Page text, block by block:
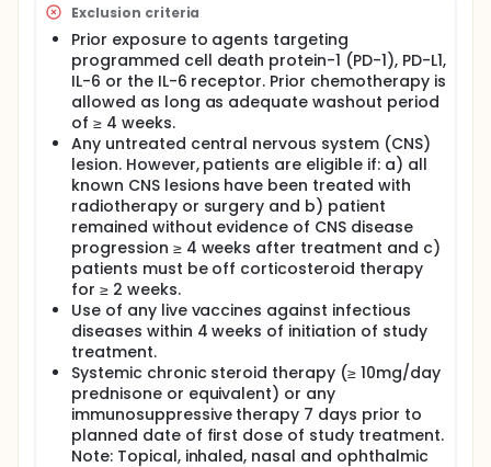
Exclusion criteria
Prior exposure to agents targeting
programmed cell death protein-1 (PD-1), PD-L1,
IL-6 or the IL-6 receptor. Prior chemotherapy is
allowed as long as adequate washout period
of ≥ 4 weeks.
Any untreated central nervous system (CNS)
lesion. However, patients are eligible if: a) all
known CNS lesions have been treated with
radiotherapy or surgery and b) patient
remained without evidence of CNS disease
progression ≥ 4 weeks after treatment and c)
patients must be off corticosteroid therapy
for ≥ 2 weeks.
Use of any live vaccines against infectious
diseases within 4 weeks of initiation of study
treatment.
Systemic chronic steroid therapy (≥ 10mg/day
prednisone or equivalent) or any
immunosuppressive therapy 7 days prior to
planned date of first dose of study treatment.
Note: Topical, inhaled, nasal and ophthalmic